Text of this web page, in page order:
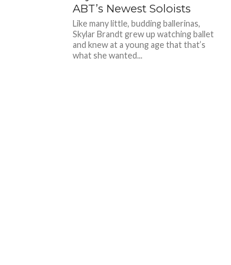
ABT’s Newest Soloists
Like many little, budding ballerinas,
Skylar Brandt grew up watching ballet
and knew at a young age that that’s
what she wanted...